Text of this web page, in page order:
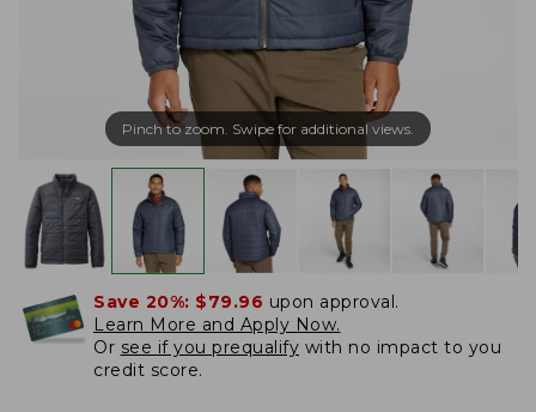
Pinch to zoom. Swipe for additional views.
Save 20%: $79.96 upon approval.
Learn More and Apply Now.
Or see if you prequalify with no impact to you
credit score.